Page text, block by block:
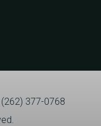
377-0768